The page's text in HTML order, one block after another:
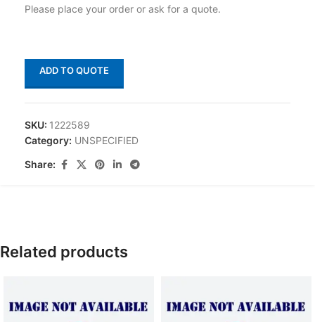
Please place your order or ask for a quote.
ADD TO QUOTE
SKU: 1222589
Category: UNSPECIFIED
Share:
Related products